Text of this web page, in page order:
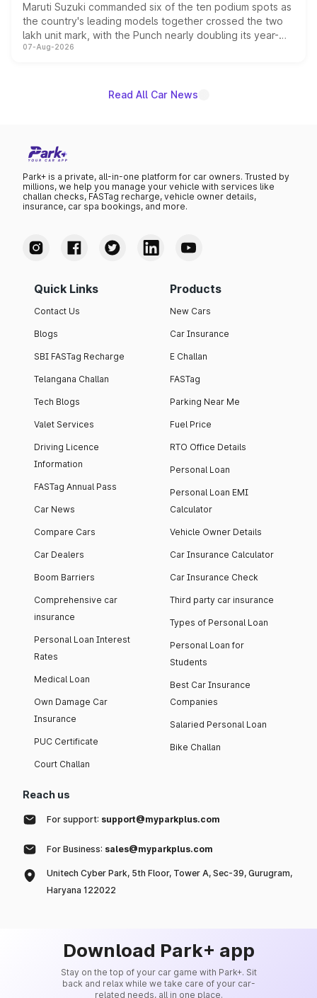
Maruti Suzuki commanded six of the ten podium spots as
the country's leading models together crossed the two
lakh unit mark, with the Punch nearly doubling its year-
on-year volumes to stand out as the fastest-growing
07-Aug-2026
Read All Car News
Park+ is a private, all-in-one platform for car owners. Trusted by
millions, we help you manage your vehicle with services like
challan checks, FASTag recharge, vehicle owner details,
insurance, car spa bookings, and more.
Quick Links
Contact Us
Blogs
SBI FASTag Recharge
Telangana Challan
Tech Blogs
Valet Services
Driving Licence
Information
FASTag Annual Pass
Car News
Compare Cars
Car Dealers
Boom Barriers
Comprehensive car
insurance
Personal Loan Interest
Rates
Medical Loan
Own Damage Car
Insurance
PUC Certificate
Court Challan
Products
New Cars
Car Insurance
E Challan
FASTag
Parking Near Me
Fuel Price
RTO Office Details
Personal Loan
Personal Loan EMI
Calculator
Vehicle Owner Details
Car Insurance Calculator
Car Insurance Check
Third party car insurance
Types of Personal Loan
Personal Loan for
Students
Best Car Insurance
Companies
Salaried Personal Loan
Bike Challan
Reach us
For support: support@myparkplus.com
For Business: sales@myparkplus.com
Unitech Cyber Park, 5th Floor, Tower A, Sec-39, Gurugram,
Haryana 122022
Download Park+ app
Stay on the top of your car game with Park+. Sit
back and relax while we take care of your car-
related needs, all in one place.